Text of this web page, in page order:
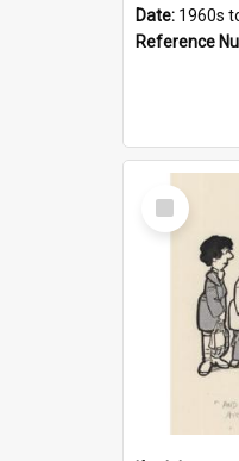
Date: 1960s
Reference
Select
Item